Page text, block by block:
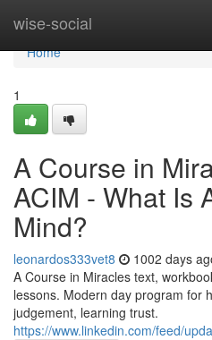
wise-social
Home
Home
1
A Course in
ACIM - What Is
Mind?
leonardos333vet8 1002 days
A Course in Miracles text,
lessons. Modern day program for
judgement, learning trust.
https://www.linkedin.com/feed/